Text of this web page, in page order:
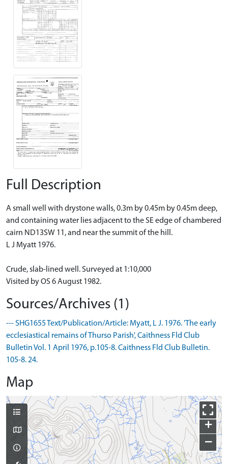
Full Description
A small well with drystone walls, 0.3m by 0.45m by 0.45m deep,
and containing water lies adjacent to the SE edge of chambered
cairn ND13SW 11, and near the summit of the hill.
L J Myatt 1976.
Crude, slab-lined well. Surveyed at 1:10,000
Visited by OS 6 August 1982.
Sources/Archives (1)
--- SHG1655 Text/Publication/Article: Myatt, L J. 1976. 'The early
ecclesiastical remains of Thurso Parish', Caithness Fld Club
Bulletin Vol. 1 April 1976, p.105-8. Caithness Fld Club Bulletin.
105-8. 24.
Map
+
−